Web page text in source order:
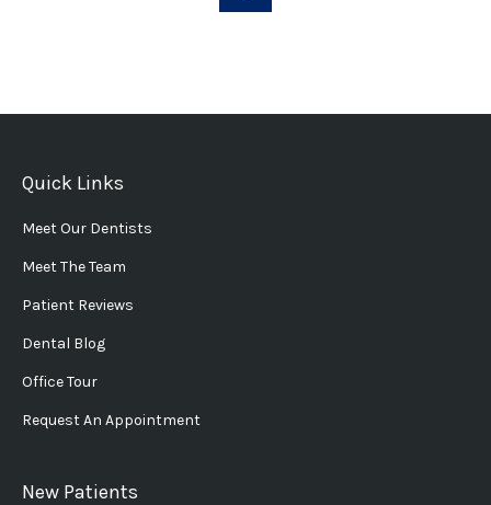
Quick Links
Meet Our Dentists
Meet The Team
Patient Reviews
Dental Blog
Office Tour
Request An Appointment
New Patients